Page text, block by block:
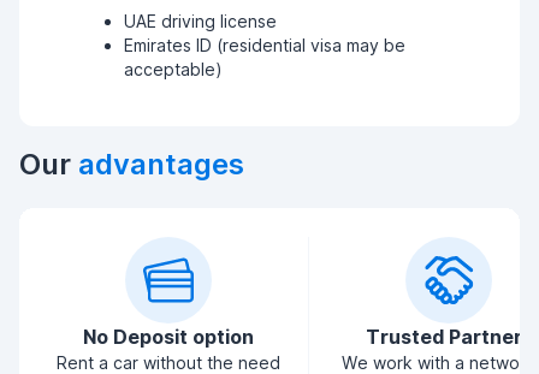
UAE driving license
Emirates ID (residential visa may be
acceptable)
Our advantages
No Deposit option
Rent a car without the need
Trusted Partners
We work with a